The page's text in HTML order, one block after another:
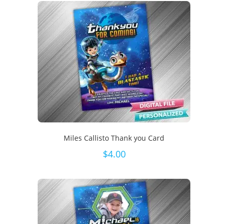
Miles Callisto Thank you Card
$4.00